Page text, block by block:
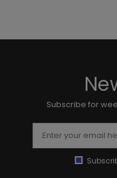
Subscribe for